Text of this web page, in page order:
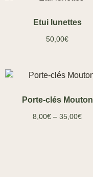
Etui lunettes
50,00€
Porte-clés Mouton
8,00€ – 35,00€